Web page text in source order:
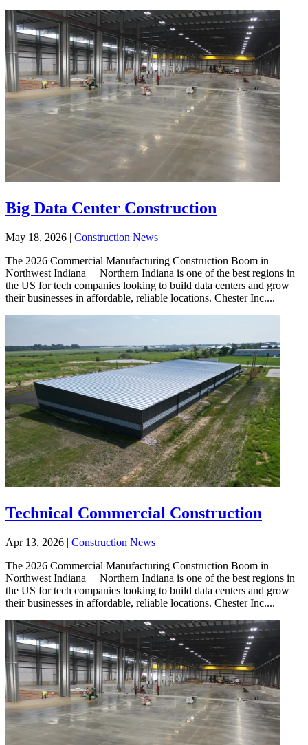
Big Data Center Construction
May 18, 2026 | Construction News
The 2026 Commercial Manufacturing Construction Boom in
Northwest Indiana Northern Indiana is one of the best regions in
the US for tech companies looking to build data centers and grow
their businesses in affordable, reliable locations. Chester Inc....
Technical Commercial Construction
Apr 13, 2026 | Construction News
The 2026 Commercial Manufacturing Construction Boom in
Northwest Indiana Northern Indiana is one of the best regions in
the US for tech companies looking to build data centers and grow
their businesses in affordable, reliable locations. Chester Inc....